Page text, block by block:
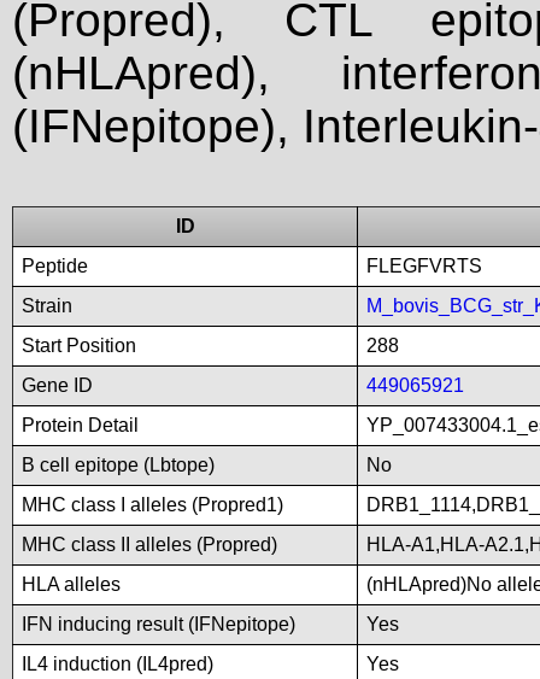
(Propred), CTL
(nHLApred),
(IFNepitope),
ID
Peptide
FLEGFVRTS
Strain
Start Position
288
Gene ID
449065921
Protein Detail
B cell epitope (Lbtope)
No
MHC class I alleles (Propred1)
MHC class II alleles (Propred)
HLA-A1,HLA-
HLA alleles
(nHLApred)No
IFN inducing result (IFNepitope)
Yes
IL4 induction (IL4pred)
Yes